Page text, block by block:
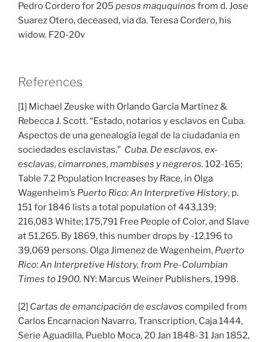
Pedro Cordero for 205 pesos maququinos from d. Jose
Suarez Otero, deceased, via da. Teresa Cordero, his
widow. F20-20v
References
[1] Michael Zeuske with Orlando García Martínez &
Rebecca J. Scott. “Estado, notarios y esclavos en Cuba.
Aspectos de una genealogía legal de la ciudadania en
sociedades esclavistas.” Cuba. De esclavos, ex-
esclavas, cimarrones, mambises y negreros. 102-165;
Table 7.2 Population Increases by Race, in Olga
Wagenheim’s Puerto Rico: An Interpretive History, p.
151 for 1846 lists a total population of 443,139;
216,083 White; 175,791 Free People of Color, and Slave
at 51,265. By 1869, this number drops by -12,196 to
39,069 persons. Olga Jimenez de Wagenheim, Puerto
Rico: An Interpretive History, from Pre-Columbian
Times to 1900. NY: Marcus Weiner Publishers, 1998.
[2] Cartas de emancipación de esclavos compiled from
Carlos Encarnacion Navarro, Transcription, Caja 1444,
Serie Aguadilla, Pueblo Moca, 20 Jan 1848-31 Jan 1852,